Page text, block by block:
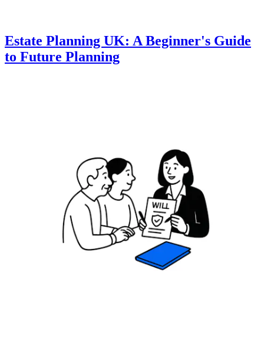
Estate Planning UK: A Beginner's Guide
to Future Planning